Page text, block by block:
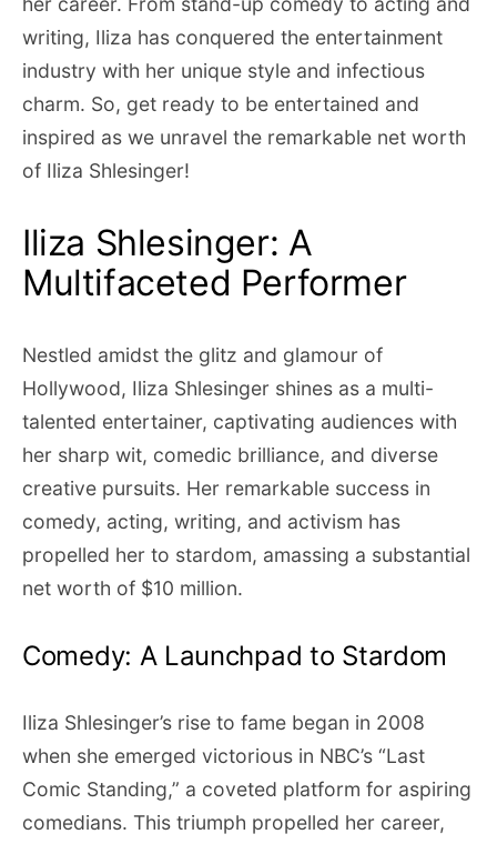
writing, Iliza has conquered the entertainment
industry with her unique style and infectious
charm. So, get ready to be entertained and
inspired as we unravel the remarkable net worth
of Iliza Shlesinger!
Iliza Shlesinger: A
Multifaceted Performer
Nestled amidst the glitz and glamour of
Hollywood, Iliza Shlesinger shines as a multi-
talented entertainer, captivating audiences with
her sharp wit, comedic brilliance, and diverse
creative pursuits. Her remarkable success in
comedy, acting, writing, and activism has
propelled her to stardom, amassing a substantial
net worth of $10 million.
Comedy: A Launchpad to Stardom
Iliza Shlesinger’s rise to fame began in 2008
when she emerged victorious in NBC’s “Last
Comic Standing,” a coveted platform for aspiring
comedians. This triumph propelled her career,